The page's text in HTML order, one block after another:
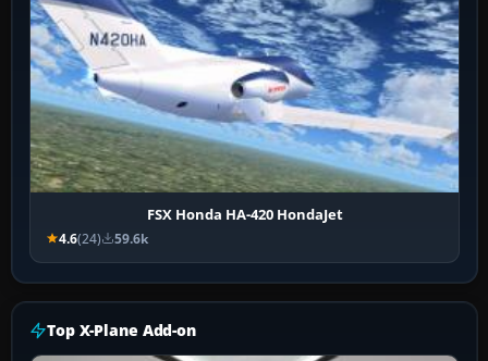
FSX Honda HA-420 HondaJet
4.6(24) 59.6k
Top X-Plane Add-on